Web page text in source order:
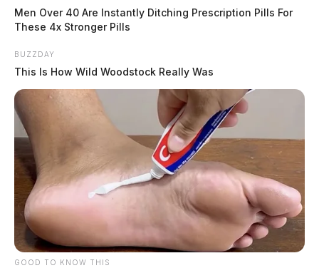
Men Over 40 Are Instantly Ditching Prescription Pills For
These 4x Stronger Pills
BUZZDAY
This Is How Wild Woodstock Really Was
GOOD TO KNOW THIS